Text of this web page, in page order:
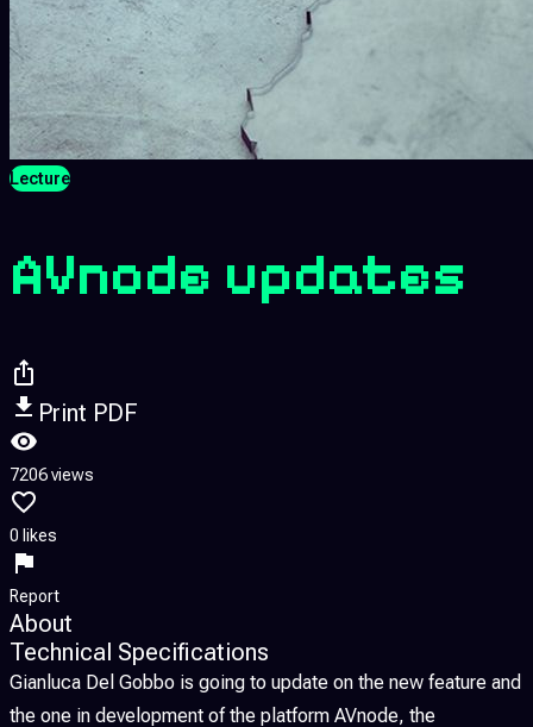
Lecture
AVnode updates
Print PDF
7206 views
0 likes
Report
About
Technical Specifications
Gianluca Del Gobbo is going to update on the new feature and
the one in development of the platform AVnode, the